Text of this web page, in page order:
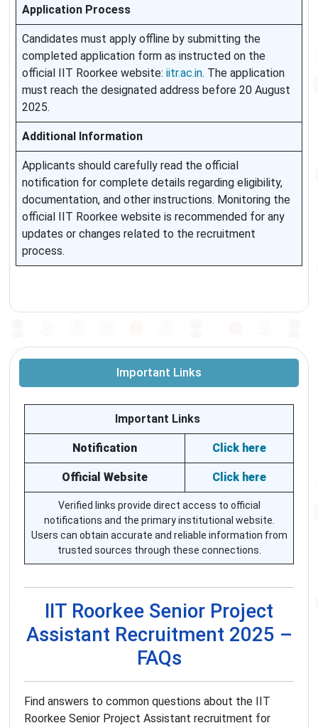
Application Process
Candidates must apply offline by submitting the
completed application form as instructed on the
official IIT Roorkee website: iitr.ac.in. The application
must reach the designated address before 20 August
2025.
Additional Information
Applicants should carefully read the official
notification for complete details regarding eligibility,
documentation, and other instructions. Monitoring the
official IIT Roorkee website is recommended for any
updates or changes related to the recruitment
process.
Important Links
Important Links
Notification Click here
Official Website Click here
Verified links provide direct access to official
notifications and the primary institutional website.
Users can obtain accurate and reliable information from
trusted sources through these connections.
IIT Roorkee Senior Project
Assistant Recruitment 2025 –
FAQs
Find answers to common questions about the IIT
Roorkee Senior Project Assistant recruitment for